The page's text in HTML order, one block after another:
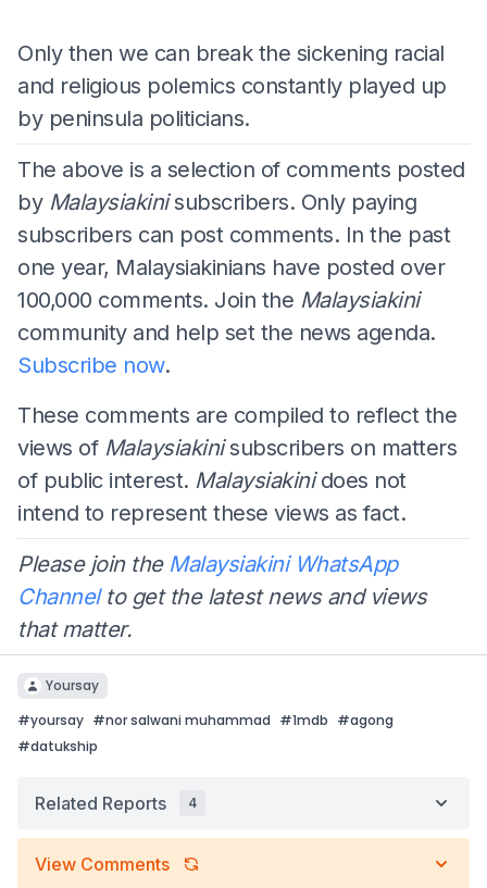
Only then we can break the sickening racial
and religious polemics constantly played up
by peninsula politicians.
The above is a selection of comments posted
by Malaysiakinisubscribers. Only paying
subscribers can post comments. In the past
one year, Malaysiakinians have posted over
100,000 comments. Join the Malaysiakini
community and help set the news agenda.
Subscribe now.
These comments are compiled to reflect the
views of Malaysiakinisubscribers on matters
of public interest. Malaysiakinidoes not
intend to represent these views as fact.
Please join the Malaysiakini WhatsApp
Channelto get the latest news and views
that matter.
Yoursay
#yoursay #nor salwani muhammad #1mdb #agong
#datukship
Related Reports 4
View Comments